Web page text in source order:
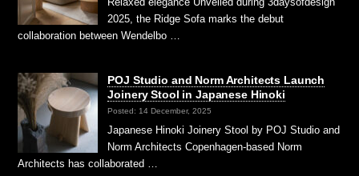
2025, the Ridge Sofa marks the debut
collaboration between Wendelbo …
POJ Studio and Norm Architects Launch
Joinery Stool in Japanese Hinoki
Posted: 14 December, 2025
Japanese Hinoki Joinery Stool by POJ Studio and
Norm Architects Copenhagen-based Norm
Architects has collaborated …